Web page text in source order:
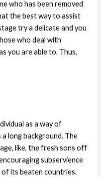
who has been removed
the best way to assist
try a delicate and you
who deal with
you are able to. Thus,
as a way of
long background. The
like, the fresh sons off
subservience
its beaten countries.